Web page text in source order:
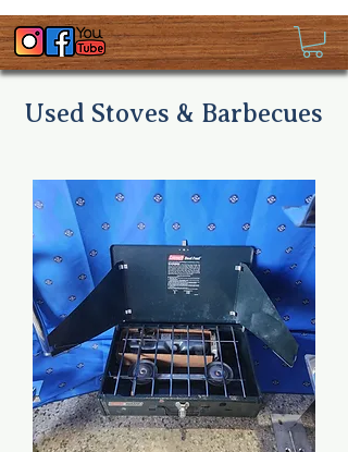
Used Stoves & Barbecues